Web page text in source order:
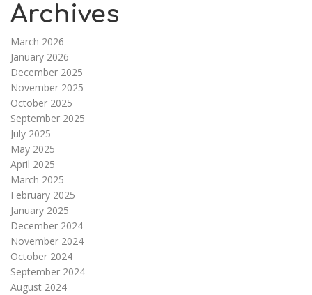
Archives
March 2026
January 2026
December 2025
November 2025
October 2025
September 2025
July 2025
May 2025
April 2025
March 2025
February 2025
January 2025
December 2024
November 2024
October 2024
September 2024
August 2024